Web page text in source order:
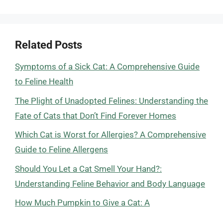
Related Posts
Symptoms of a Sick Cat: A Comprehensive Guide
to Feline Health
The Plight of Unadopted Felines: Understanding the
Fate of Cats that Don’t Find Forever Homes
Which Cat is Worst for Allergies? A Comprehensive
Guide to Feline Allergens
Should You Let a Cat Smell Your Hand?:
Understanding Feline Behavior and Body Language
How Much Pumpkin to Give a Cat: A